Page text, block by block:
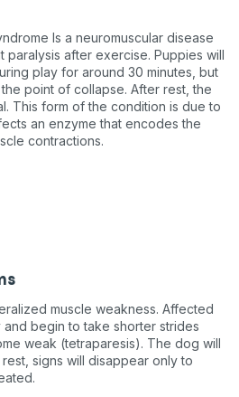
Is a neuromuscular disease
paralysis after exercise. Puppies will
play for around 30 minutes, but
point of collapse. After rest, the
This form of the condition is due to
an enzyme that encodes the
contractions.
muscle weakness. Affected
begin to take shorter strides
weak (tetraparesis). The dog will
signs will disappear only to